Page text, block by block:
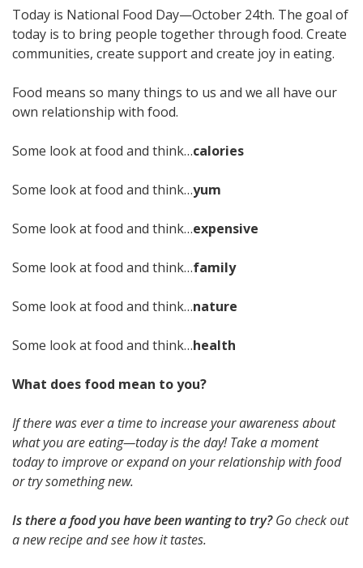
Today is National Food Day—October 24th. The goal of
today is to bring people together through food. Create
communities, create support and create joy in eating.
Food means so many things to us and we all have our
own relationship with food.
Some look at food and think…calories
Some look at food and think…yum
Some look at food and think…expensive
Some look at food and think…family
Some look at food and think…nature
Some look at food and think…health
What does food mean to you?
If there was ever a time to increase your awareness about
what you are eating—today is the day! Take a moment
today to improve or expand on your relationship with food
or try something new.
Is there a food you have been wanting to try?Go check out
a new recipe and see how it tastes.